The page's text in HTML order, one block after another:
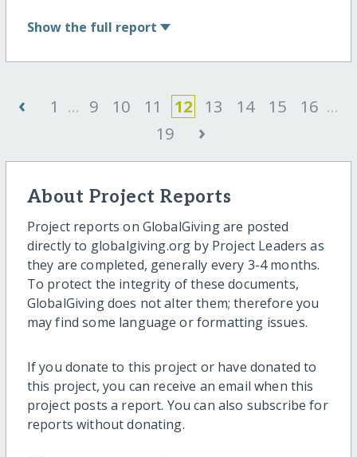
Show the full report
‹ 1 ... 9 10 11 12 13 14 15 16 ...
19
›
About Project Reports
Project reports on GlobalGiving are posted
directly to globalgiving.org by Project Leaders as
they are completed, generally every 3-4 months.
To protect the integrity of these documents,
GlobalGiving does not alter them; therefore you
may find some language or formatting issues.
If you donate to this project or have donated to
this project, you can receive an email when this
project posts a report. You can also subscribe for
reports without donating.